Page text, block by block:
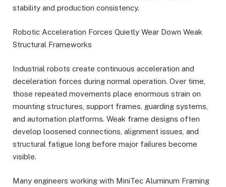
stability and production consistency.
Robotic Acceleration Forces Quietly Wear Down Weak
Structural Frameworks
Industrial robots create continuous acceleration and
deceleration forces during normal operation. Over time,
those repeated movements place enormous strain on
mounting structures, support frames, guarding systems,
and automation platforms. Weak frame designs often
develop loosened connections, alignment issues, and
structural fatigue long before major failures become
visible.
Many engineers working with MiniTec Aluminum Framing